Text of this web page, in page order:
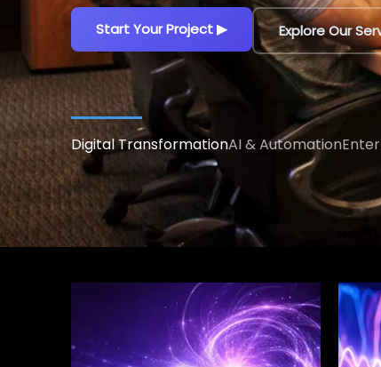
Explore AI Solutions▶ Talk to an AI
Digital TransformationAI & Automation